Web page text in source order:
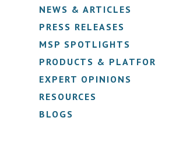
NEWS & ARTICLES
PRESS RELEASES
MSP SPOTLIGHTS
PRODUCTS & PLATFORMS
EXPERT OPINIONS
RESOURCES
BLOGS